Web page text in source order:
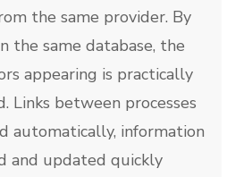
the same provider. By
the same database, the
appearing is practically
Links between processes
automatically, information
and updated quickly